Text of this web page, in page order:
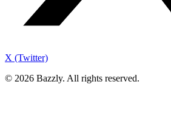
X (Twitter)
© 2026 Bazzly. All rights reserved.